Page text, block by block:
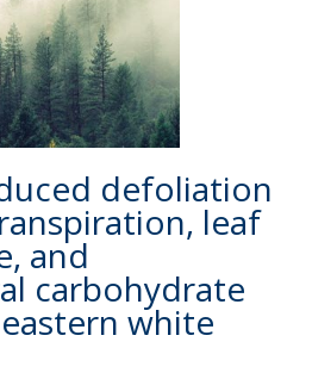
defoliation
leaf
and
carbohydrate
white